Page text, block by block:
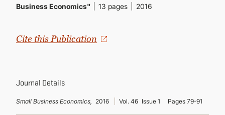
GRADUATE PROGRAMS
CONTINUING EDUCATION
Business Economics"
13 pages 2016
Cite this Publication
Journal Details
Small Business Economics, 2016 Vol. 46 Issue 1 Pages 79-91